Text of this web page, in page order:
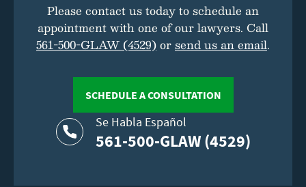
Please contact us today to schedule an
appointment with one of our lawyers. Call
561-500-GLAW (4529)orsend us an email.
SCHEDULE A CONSULTATION
Se Habla Español
561-500-GLAW (4529)